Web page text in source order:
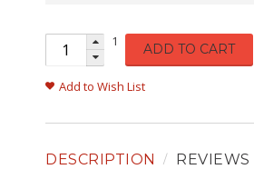
1 ADD TO CART
Add to Wish List
DESCRIPTION REVIEWS